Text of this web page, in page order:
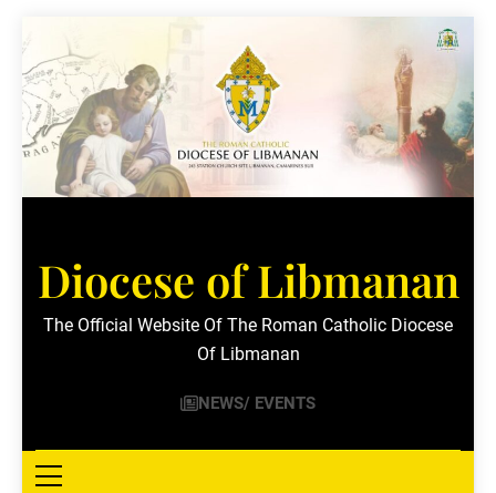
to
content
Diocese of Libmanan
The Official Website Of The Roman Catholic Diocese
Of Libmanan
NEWS/ EVENTS